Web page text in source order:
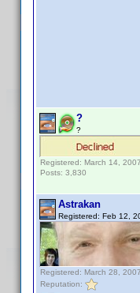
?
?
Registered: March 14, 2007
Posts: 3,830
Astrakan
Registered: Feb 12,
Registered: March 28, 2007
Reputation: